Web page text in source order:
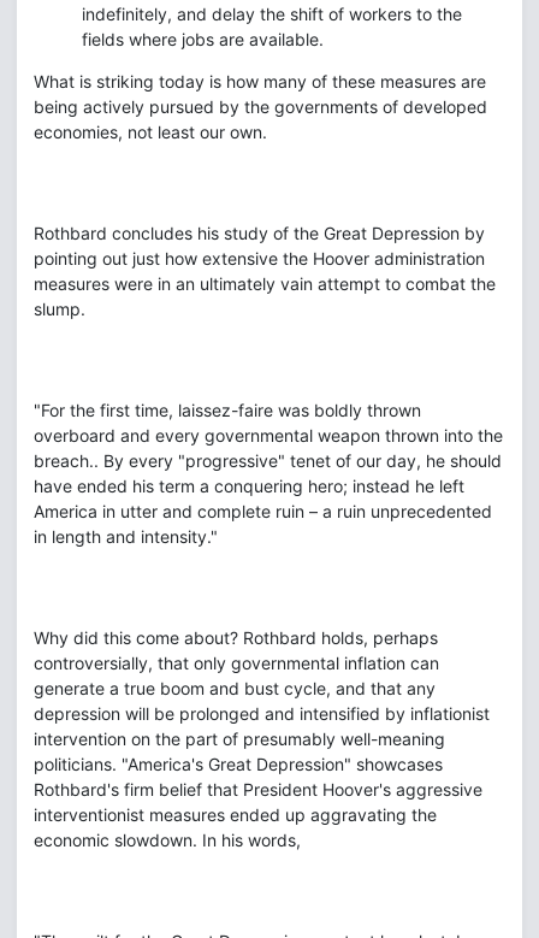
indefinitely, and delay the shift of workers to the
fields where jobs are available.
What is striking today is how many of these measures are
being actively pursued by the governments of developed
economies, not least our own.
Rothbard concludes his study of the Great Depression by
pointing out just how extensive the Hoover administration
measures were in an ultimately vain attempt to combat the
slump.
"For the first time, laissez-faire was boldly thrown
overboard and every governmental weapon thrown into the
breach.. By every "progressive" tenet of our day, he should
have ended his term a conquering hero; instead he left
America in utter and complete ruin – a ruin unprecedented
in length and intensity."
Why did this come about? Rothbard holds, perhaps
controversially, that only governmental inflation can
generate a true boom and bust cycle, and that any
depression will be prolonged and intensified by inflationist
intervention on the part of presumably well-meaning
politicians. "America's Great Depression" showcases
Rothbard's firm belief that President Hoover's aggressive
interventionist measures ended up aggravating the
economic slowdown. In his words,